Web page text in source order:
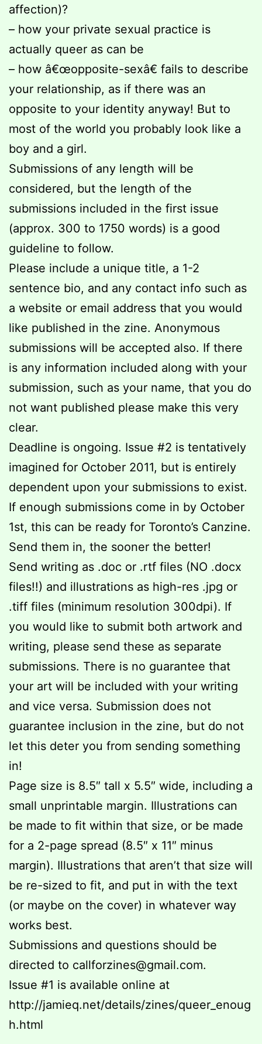
affection)?
– how your private sexual practice is
actually queer as can be
– how â€œopposite-sexâ€ fails to describe
your relationship, as if there was an
opposite to your identity anyway! But to
most of the world you probably look like a
boy and a girl.
Submissions of any length will be
considered, but the length of the
submissions included in the first issue
(approx. 300 to 1750 words) is a good
guideline to follow.
Please include a unique title, a 1-2
sentence bio, and any contact info such as
a website or email address that you would
like published in the zine. Anonymous
submissions will be accepted also. If there
is any information included along with your
submission, such as your name, that you do
not want published please make this very
clear.
Deadline is ongoing. Issue #2 is tentatively
imagined for October 2011, but is entirely
dependent upon your submissions to exist.
If enough submissions come in by October
1st, this can be ready for Toronto’s Canzine.
Send them in, the sooner the better!
Send writing as .doc or .rtf files (NO .docx
files!!) and illustrations as high-res .jpg or
.tiff files (minimum resolution 300dpi). If
you would like to submit both artwork and
writing, please send these as separate
submissions. There is no guarantee that
your art will be included with your writing
and vice versa. Submission does not
guarantee inclusion in the zine, but do not
let this deter you from sending something
in!
Page size is 8.5″ tall x 5.5″ wide, including a
small unprintable margin. Illustrations can
be made to fit within that size, or be made
for a 2-page spread (8.5″ x 11″ minus
margin). Illustrations that aren’t that size will
be re-sized to fit, and put in with the text
(or maybe on the cover) in whatever way
works best.
Submissions and questions should be
directed to callforzines@gmail.com.
Issue #1 is available online at
http://jamieq.net/details/zines/queer_enoug
h.html